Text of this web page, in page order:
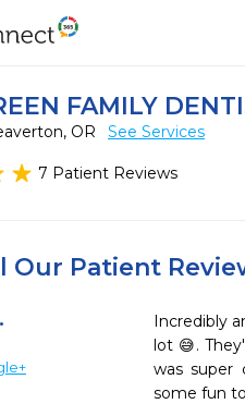
FAMILY
OR See Services
7 Patient Reviews
Our Patient
Incredibly
lot 😅.
was super
some fun